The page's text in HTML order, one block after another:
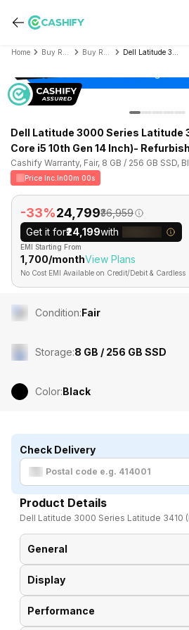
Home
Dell Latitude 3000 Series Latitude
Core i5 10th Gen 14 Inch)-
Cashify Warranty, Fair, 8 GB / 256 GB SSD,
Price Inc.In00m 00s
-33%₹24,799₹36,959
Get it for₹24,199with
EMI Starting From
₹1,700/monthView Plans
No Cost EMI Available on Credit/Debit & Cardless
Condition:Fair
Storage:8 GB / 256 GB SSD
Color:Black
Check Delivery
Product Details
Dell Latitude 3000 Series Latitude 3410
General
Brand
Model
Display
Display Size
Performance